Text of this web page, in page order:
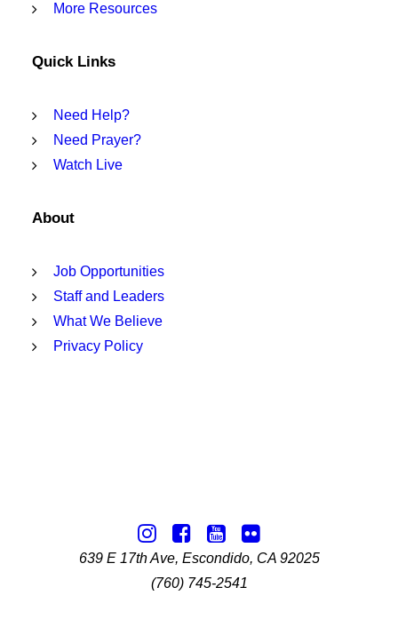
More Resources
Quick Links
Need Help?
Need Prayer?
Watch Live
About
Job Opportunities
Staff and Leaders
What We Believe
Privacy Policy
639 E 17th Ave, Escondido, CA 92025
(760) 745-2541